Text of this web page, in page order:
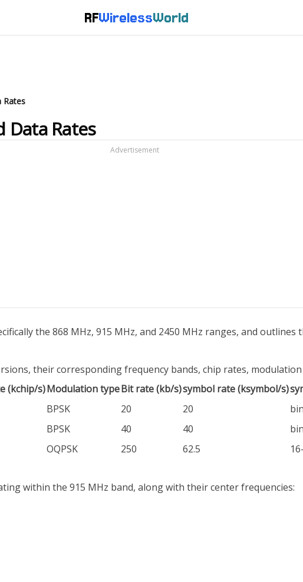
RFWirelessWorld
Rates
Data Rates
Advertisement
the 868 MHz, 915 MHz, and 2450 MHz ranges, and outlines
their corresponding frequency bands, chip rates,
(kchip/s)Modulation typeBit rate (kb/s)symbol rate (ksymbol/s)
BPSK 20 20
BPSK 40 40
OQPSK 250 62.5
within the 915 MHz band, along with their center frequencies: